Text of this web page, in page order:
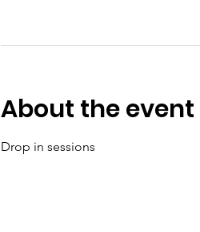
About the event
Drop in sessions